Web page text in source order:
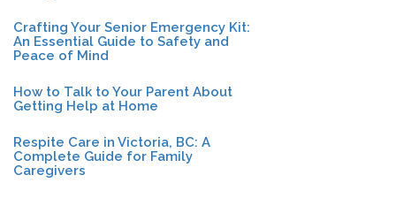
Crafting Your Senior Emergency Kit:
An Essential Guide to Safety and
Peace of Mind
How to Talk to Your Parent About
Getting Help at Home
Respite Care in Victoria, BC: A
Complete Guide for Family
Caregivers